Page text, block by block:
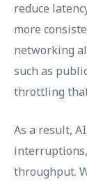
reduce
more
networking
such as
throttling
As a result,
throughput.